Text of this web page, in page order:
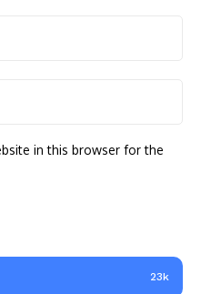
in this browser for the
23k